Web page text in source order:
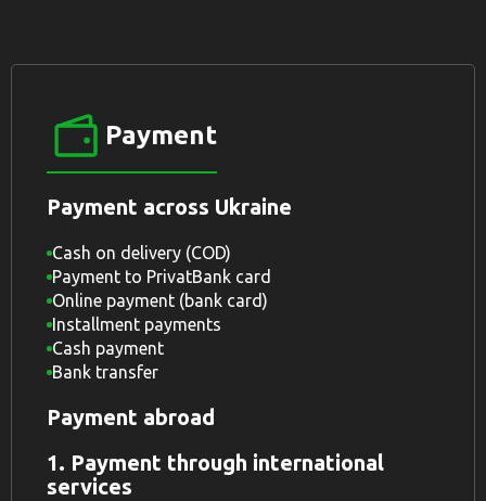
Payment
Payment across Ukraine
Cash on delivery (COD)
Payment to PrivatBank card
Online payment (bank card)
Installment payments
Cash payment
Bank transfer
Payment abroad
1. Payment through international
services